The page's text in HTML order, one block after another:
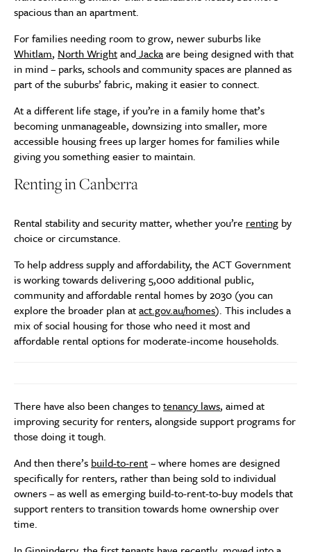
spacious than an apartment.
For families needing room to grow, newer suburbs like
Whitlam, North WrightandJackaare being designed with that
in mind – parks, schools and community spaces are planned as
part of the suburbs’ fabric, making it easier to connect.
At a different life stage, if you’re in a family home that’s
becoming unmanageable, downsizing into smaller, more
accessible housing frees up larger homes for families while
giving you something easier to maintain.
Renting in Canberra
Rental stability and security matter, whether you’re renting by
choice or circumstance.
To help address supply and affordability, the ACT Government
is working towards delivering 5,000 additional public,
community and affordable rental homes by 2030 (you can
explore the broader plan atact.gov.au/homes). This includes a
mix of social housing for those who need it most and
affordable rental options for moderate-income households.
There have also been changes totenancy laws, aimed at
improving security for renters, alongside support programs for
those doing it tough.
And then there’s build-to-rent– where homes are designed
specifically for renters, rather than being sold to individual
owners – as well as emerging build-to-rent-to-buy models that
support renters to transition towards home ownership over
time.